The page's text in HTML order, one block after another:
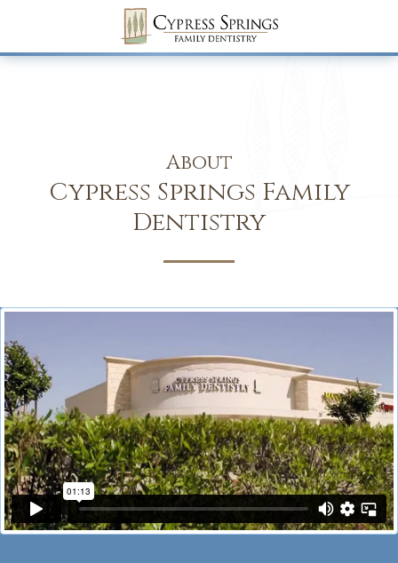
About
Cypress Springs Family
Dentistry